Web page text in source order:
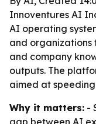
Innoventures AI
AI operating
and organizations
and company
outputs. The
aimed at
Why it matters: -
gap between AI